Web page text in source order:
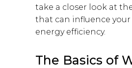
take a closer look at
that can influence your
energy efficiency.
The Basics of